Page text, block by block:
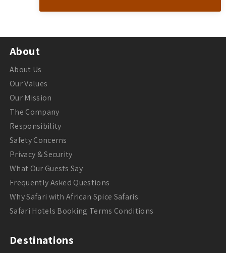
About
About Us
Our Values
Our Mission
The Company
Responsibility
Safety Concerns
Privacy & Security
What Our Guests Say
Frequently Asked Questions
Why Safari with African Spice Safaris
Safari Hotels Booking Terms Conditions
Destinations